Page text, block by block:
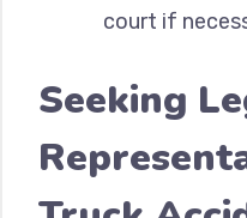
court if
Seeking